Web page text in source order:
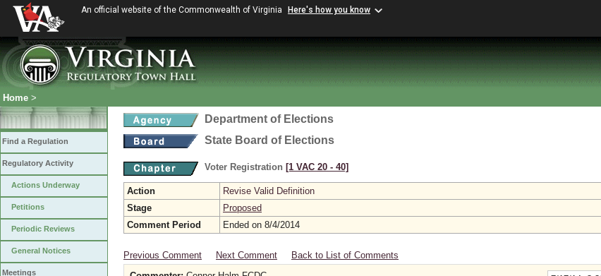
An official website of the Commonwealth of Virginia Here's how you know
Home >
Find a Regulation
Regulatory Activity
Actions Underway
Petitions
Periodic Reviews
General Notices
Meetings
Department of Elections
State Board of Elections
Voter Registration [1 VAC 20 ‑ 40]
Action
Revise Valid Definition
Stage
Proposed
Comment Period
Ended on 8/4/2014
Previous Comment Next Comment Back to List of Comments